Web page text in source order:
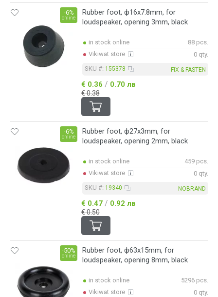
Rubber foot, ф16x7.8mm, for
loudspeaker, opening 3mm, black
-6%
online
in stock online
88 pcs.
Vikiwat store
0 qty.
SKU #: 155378 FIX & FASTEN
€ 0.36 / 0.70 лв
€ 0.38
Rubber foot, ф27x3mm, for
loudspeaker, opening 2mm, black
-6%
online
in stock online
459 pcs.
Vikiwat store
0 qty.
SKU #: 19340 NOBRAND
€ 0.47 / 0.92 лв
€ 0.50
Rubber foot, ф63x15mm, for
loudspeaker, opening 8mm, black
-50%
online
in stock online
5296 pcs.
Vikiwat store
0 qty.